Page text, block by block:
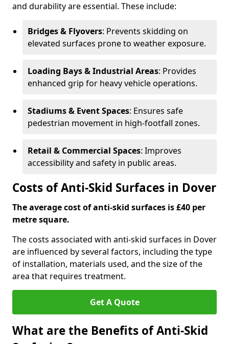
and durability are essential. These include:
Bridges & Flyovers: Prevents skidding on
elevated surfaces prone to weather exposure.
Loading Bays & Industrial Areas: Provides
enhanced grip for heavy vehicle operations.
Stadiums & Event Spaces: Ensures safe
pedestrian movement in high-footfall zones.
Retail & Commercial Spaces: Improves
accessibility and safety in public areas.
Costs of Anti-Skid Surfaces in Dover
The average cost of anti-skid surfaces is £40 per
metre square.
The costs associated with anti-skid surfaces in Dover
are influenced by several factors, including the type
of installation, materials used, and the size of the
area that requires treatment.
Get A Quote
What are the Benefits of Anti-Skid